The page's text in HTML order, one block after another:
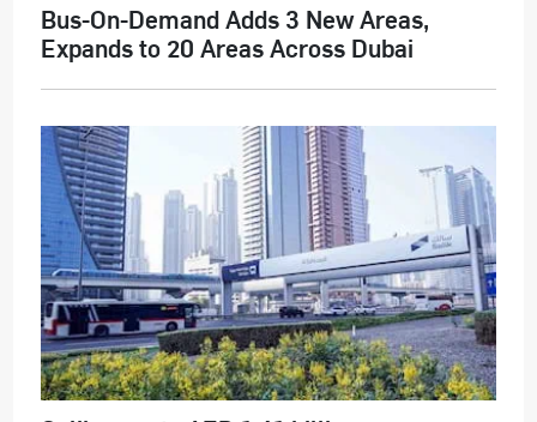
Bus-On-Demand Adds 3 New Areas,
Expands to 20 Areas Across Dubai